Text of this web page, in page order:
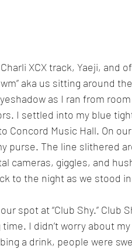
XCX track, Yaeji, and
aka us sitting around
as I ran from
I settled into my blue
Concord Music Hall. On
purse. The line slithered
cameras, giggles, and
to the night as we stood
spot at “Club Shy.” Club
I didn’t worry about
a drink, people were